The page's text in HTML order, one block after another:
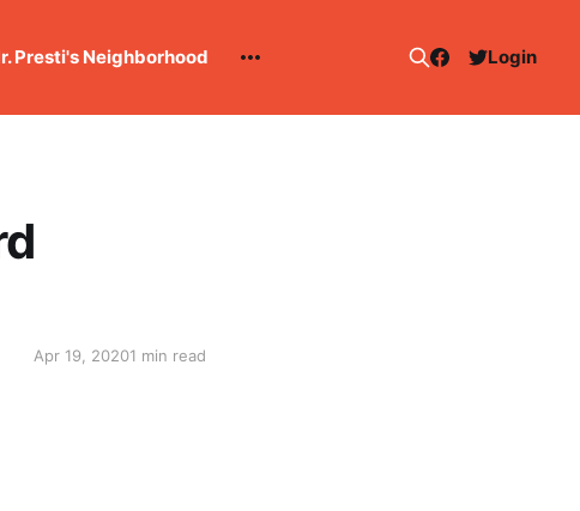
Presti's Neighborhood Login
Apr 19, 20201 min read